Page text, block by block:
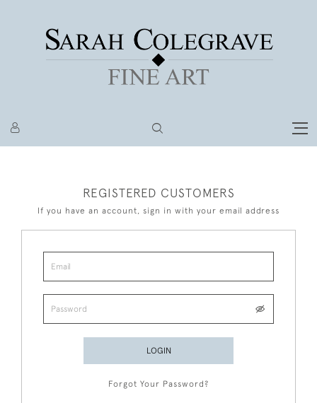
REGISTERED CUSTOMERS
If you have an account, sign in with your email address
LOGIN
Forgot Your Password?